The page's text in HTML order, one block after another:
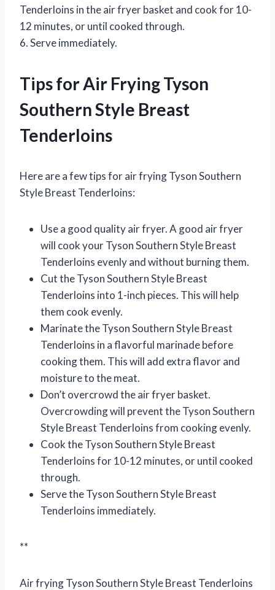
Tenderloins in the air fryer basket and cook for 10-
12 minutes, or until cooked through.
6. Serve immediately.
Tips for Air Frying Tyson
Southern Style Breast
Tenderloins
Here are a few tips for air frying Tyson Southern
Style Breast Tenderloins:
Use a good quality air fryer. A good air fryer
will cook your Tyson Southern Style Breast
Tenderloins evenly and without burning them.
Cut the Tyson Southern Style Breast
Tenderloins into 1-inch pieces. This will help
them cook evenly.
Marinate the Tyson Southern Style Breast
Tenderloins in a flavorful marinade before
cooking them. This will add extra flavor and
moisture to the meat.
Don’t overcrowd the air fryer basket.
Overcrowding will prevent the Tyson Southern
Style Breast Tenderloins from cooking evenly.
Cook the Tyson Southern Style Breast
Tenderloins for 10-12 minutes, or until cooked
through.
Serve the Tyson Southern Style Breast
Tenderloins immediately.
**
Air frying Tyson Southern Style Breast Tenderloins